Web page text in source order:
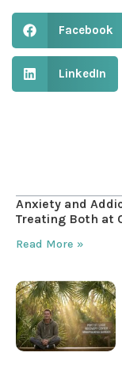
Facebook
LinkedIn
Anxiety and
Treating Both at
Read More »